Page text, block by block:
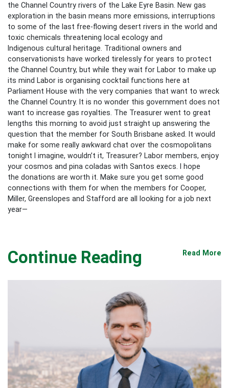
the Channel Country rivers of the Lake Eyre Basin. New gas
exploration in the basin means more emissions, interruptions
to some of the last free-flowing desert rivers in the world and
toxic chemicals threatening local ecology and
Indigenous cultural heritage. Traditional owners and
conservationists have worked tirelessly for years to protect
the Channel Country, but while they wait for Labor to make up
its mind Labor is organising cocktail functions here at
Parliament House with the very companies that want to wreck
the Channel Country. It is no wonder this government does not
want to increase gas royalties. The Treasurer went to great
lengths this morning to avoid just straight up answering the
question that the member for South Brisbane asked. It would
make for some really awkward chat over the cosmopolitans
tonight I imagine, wouldn’t it, Treasurer? Labor members, enjoy
your cosmos and pina coladas with Santos execs. I hope
the donations are worth it. Make sure you get some good
connections with them for when the members for Cooper,
Miller, Greenslopes and Stafford are all looking for a job next
year—
Continue Reading Read More